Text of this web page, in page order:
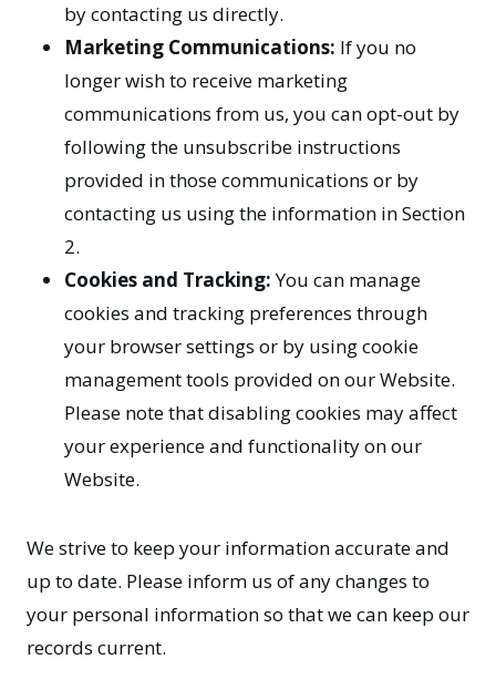
by contacting us directly.
Marketing Communications: If you no
longer wish to receive marketing
communications from us, you can opt-out by
following the unsubscribe instructions
provided in those communications or by
contacting us using the information in Section
2.
Cookies and Tracking:You can manage
cookies and tracking preferences through
your browser settings or by using cookie
management tools provided on our Website.
Please note that disabling cookies may affect
your experience and functionality on our
Website.
We strive to keep your information accurate and
up to date. Please inform us of any changes to
your personal information so that we can keep our
records current.